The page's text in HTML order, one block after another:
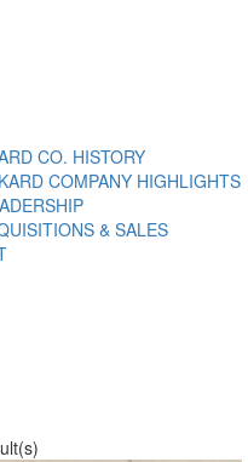
CO. HISTORY
COMPANY HIGHLIGHTS
& SALES